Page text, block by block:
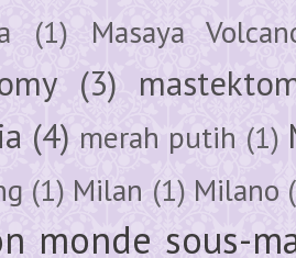
(1) Masaya
(3)
(4) merah putih (1)
(1) Milan (1) Milano
monde sous-